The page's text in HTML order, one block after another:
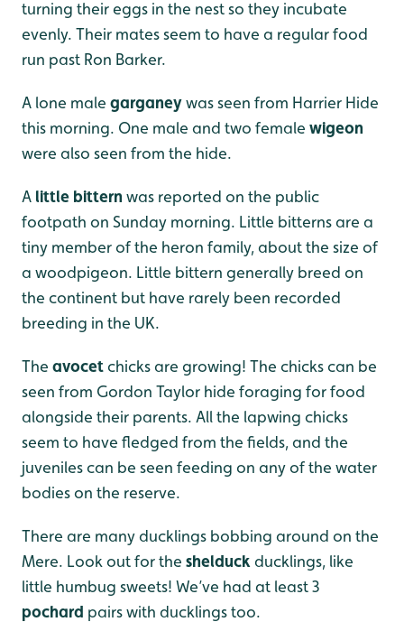
turning their eggs in the nest so they incubate
evenly. Their mates seem to have a regular food
run past Ron Barker.
A lone male garganeywas seen from Harrier Hide
this morning. One male and two female wigeon
were also seen from the hide.
A little bittern was reported on the public
footpath on Sunday morning. Little bitterns are a
tiny member of the heron family, about the size of
a woodpigeon. Little bittern generally breed on
the continent but have rarely been recorded
breeding in the UK.
The avocetchicks are growing! The chicks can be
seen from Gordon Taylor hide foraging for food
alongside their parents. All the lapwing chicks
seem to have fledged from the fields, and the
juveniles can be seen feeding on any of the water
bodies on the reserve.
There are many ducklings bobbing around on the
Mere. Look out for the shelduck ducklings, like
little humbug sweets! We’ve had at least 3
pochard pairs with ducklings too.